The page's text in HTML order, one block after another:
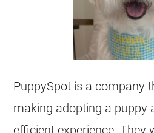
PuppySpot is a company
making adopting a puppy